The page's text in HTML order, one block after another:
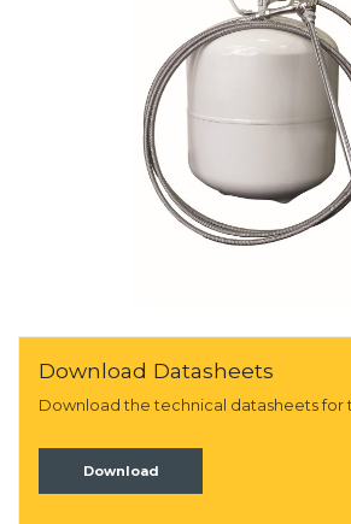
Download Datasheets
Download the technical datasheets for
Download